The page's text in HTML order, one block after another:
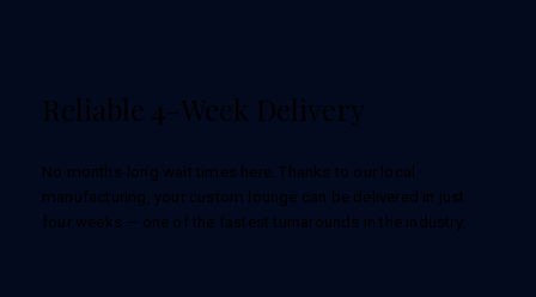
Reliable 4-Week Delivery
No months-long wait times here. Thanks to our local
manufacturing, your custom lounge can be delivered in just
four weeks — one of the fastest turnarounds in the industry.